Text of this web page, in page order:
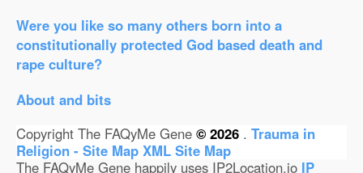
Were you like so many others born into a
constitutionally protected God based death and
rape culture?
About and bits
Copyright The FAQyMe Gene © 2026 . Trauma in
Religion - Site Map XML Site Map
The FAQyMe Gene happily uses IP2Location.io IP